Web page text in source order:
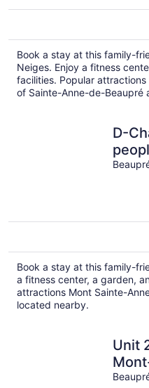
Book a stay at this family-
Neiges. Enjoy a fitness
facilities. Popular
of Sainte-Anne-de-Beaupré
D-
Anne
Book a stay at this family-
a fitness center, a garden,
attractions Mont Sainte-
located nearby.
Unit